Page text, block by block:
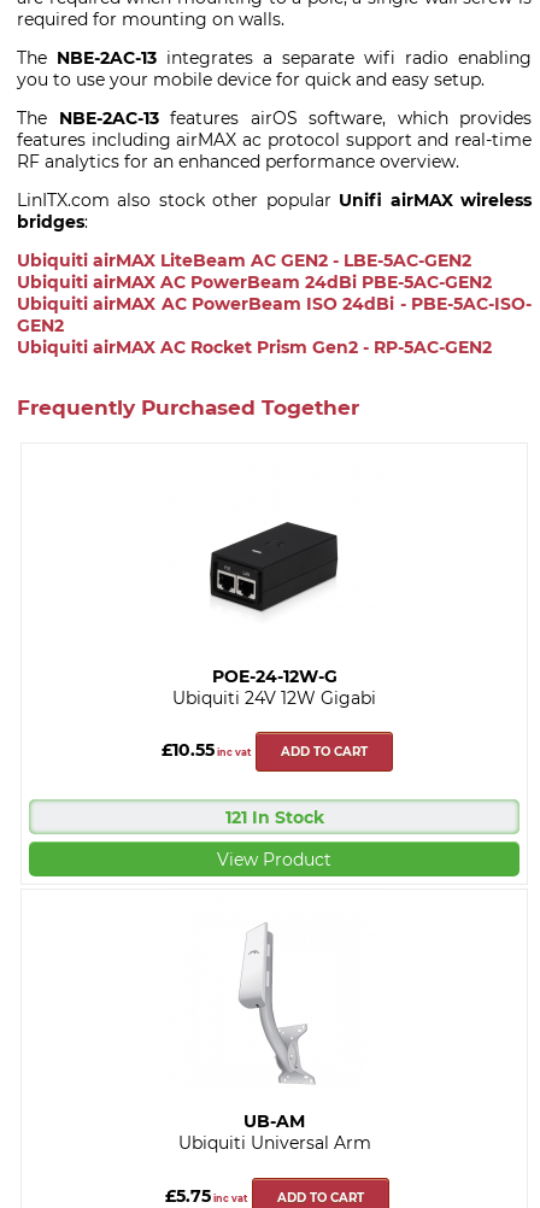
required for mounting on walls.
The NBE-2AC-13 integrates a separate wifi radio enabling
you to use your mobile device for quick and easy setup.
The NBE-2AC-13features airOS software, which provides
features including airMAX ac protocol support and real-time
RF analytics for an enhanced performance overview.
LinITX.com also stock other popular Unifi airMAX wireless
bridges:
Ubiquiti airMAX LiteBeam AC GEN2 - LBE-5AC-GEN2
Ubiquiti airMAX AC PowerBeam 24dBi PBE-5AC-GEN2
Ubiquiti airMAX AC PowerBeam ISO 24dBi - PBE-5AC-ISO-
GEN2
Ubiquiti airMAX AC Rocket Prism Gen2 - RP-5AC-GEN2
Frequently Purchased Together
POE-24-12W-G
Ubiquiti 24V 12W Gigabi
£10.55inc vat ADD TO CART
121 In Stock
View Product
UB-AM
Ubiquiti Universal Arm
£5.75inc vat ADD TO CART